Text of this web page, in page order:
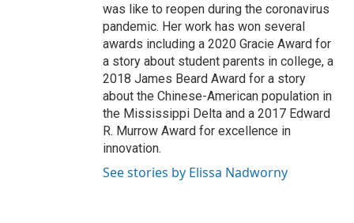
was like to reopen during the coronavirus
pandemic. Her work has won several
awards including a 2020 Gracie Award for
a story about student parents in college, a
2018 James Beard Award for a story
about the Chinese-American population in
the Mississippi Delta and a 2017 Edward
R. Murrow Award for excellence in
innovation.
See stories by Elissa Nadworny